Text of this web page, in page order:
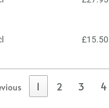
£15.50
1 2 3 4